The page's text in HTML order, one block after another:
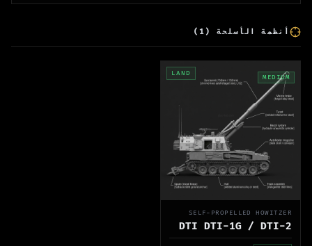
أنظمة الأسلحة (
1
)
LAND
MEDIUM
SELF-PROPELLED HOWITZER
DTI DTI-1G / DTI-2